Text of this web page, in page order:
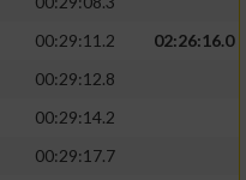
00:29:11.2
02:26:16.0
00:29:12.8
00:29:14.2
00:29:17.7